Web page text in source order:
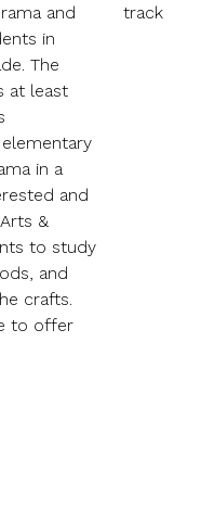
and
in
The
at least
in a
and
&
to study
and
crafts.
to offer
track